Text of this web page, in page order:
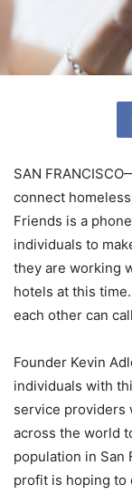
SAN
connect
Friends is a
individuals to
they are working
hotels at this
each other can
Founder Kevin
individuals with
service providers
across the world
population in San
profit is hoping to